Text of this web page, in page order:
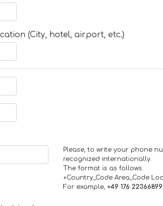
(City, hotel, airport, etc.)
Please, to write your phone
recognized internationally.
The format is as follows:
+Country_Code Area_Code
For example, +49 176 22366899